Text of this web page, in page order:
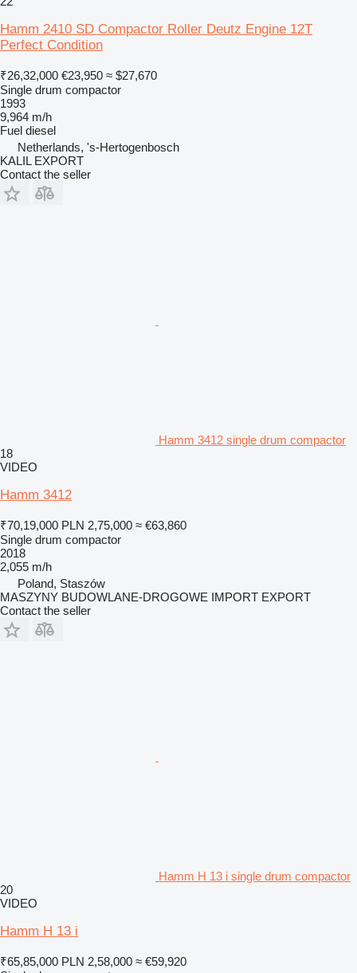
Hamm 2410 SD Compactor Roller Deutz Engine 12T
Perfect Condition
₹26,32,000 €23,950 ≈ $27,670
Single drum compactor
1993
9,964 m/h
Fuel diesel
Netherlands, 's-Hertogenbosch
KALIL EXPORT
Contact the seller
Hamm 3412 single drum compactor
18
VIDEO
Hamm 3412
₹70,19,000 PLN 2,75,000 ≈ €63,860
Single drum compactor
2018
2,055 m/h
Poland, Staszów
MASZYNY BUDOWLANE-DROGOWE IMPORT EXPORT
Contact the seller
Hamm H 13 i single drum compactor
20
VIDEO
Hamm H 13 i
₹65,85,000 PLN 2,58,000 ≈ €59,920